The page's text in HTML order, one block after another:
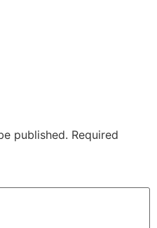
published. Required